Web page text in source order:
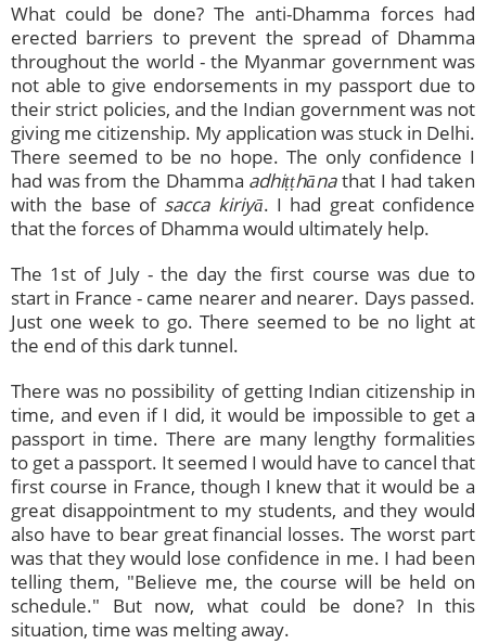
What could be done? The anti-Dhamma forces had
erected barriers to prevent the spread of Dhamma
throughout the world - the Myanmar government was
not able to give endorsements in my passport due to
their strict policies, and the Indian government was not
giving me citizenship. My application was stuck in Delhi.
There seemed to be no hope. The only confidence I
had was from the Dhamma adhiṭṭhānathat I had taken
with the base of sacca kiriyā. I had great confidence
that the forces of Dhamma would ultimately help.
The 1st of July - the day the first course was due to
start in France - came nearer and nearer. Days passed.
Just one week to go. There seemed to be no light at
the end of this dark tunnel.
There was no possibility of getting Indian citizenship in
time, and even if I did, it would be impossible to get a
passport in time. There are many lengthy formalities
to get a passport. It seemed I would have to cancel that
first course in France, though I knew that it would be a
great disappointment to my students, and they would
also have to bear great financial losses. The worst part
was that they would lose confidence in me. I had been
telling them, "Believe me, the course will be held on
schedule." But now, what could be done? In this
situation, time was melting away.